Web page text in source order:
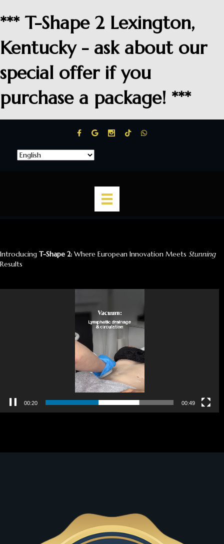
*** T-Shape 2 Lexington,
Kentucky - ask about our
special offer if you
purchase a package! ***
Introducing T-Shape 2: Where European Innovation Meets Stunning
Results
00:21 00:49